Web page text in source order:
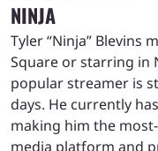
NINJA
Tyler “Ninja” Blevins
Square or starring in
popular streamer is
days. He currently
making him the
media platform and